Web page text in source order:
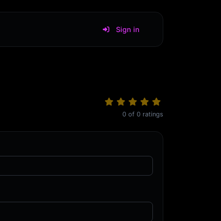
Sign in
0 of 0 ratings